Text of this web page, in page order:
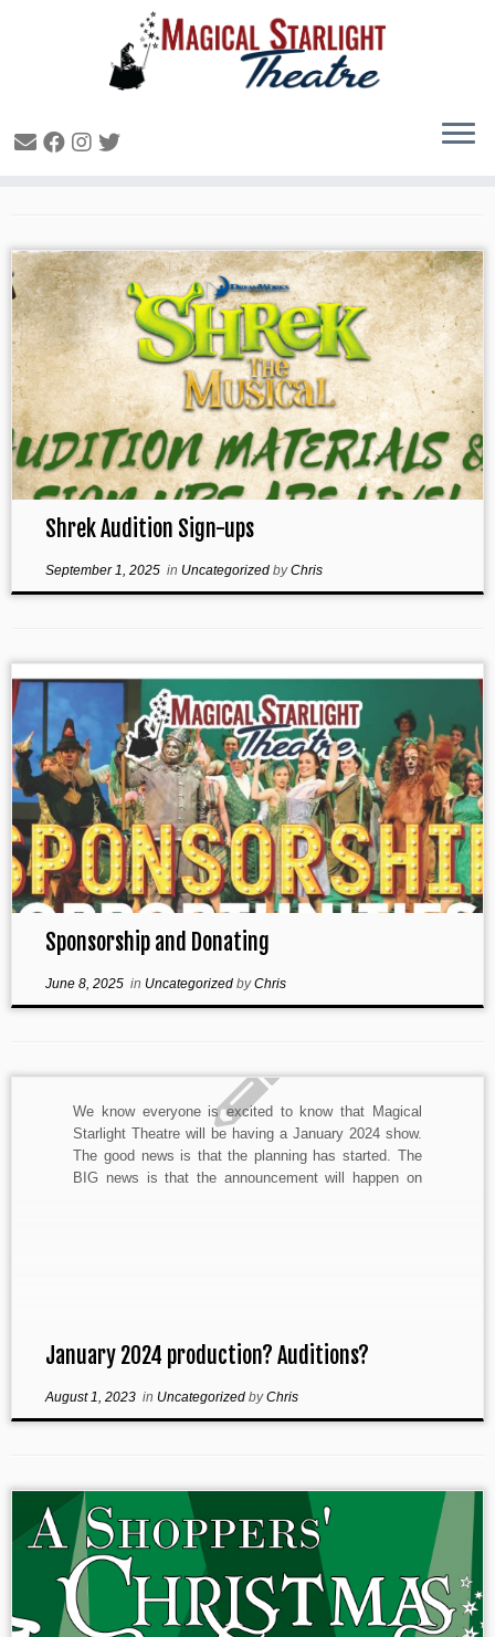
Uncategorized
Shrek Audition Sign-ups
September 1, 2025in Uncategorized byChris
Sponsorship and Donating
June 8, 2025in Uncategorized byChris
We know everyone is excited to know that Magical
Starlight Theatre will be having a January 2024 show.
The good news is that the planning has started. The
BIG news is that the announcement will happen on
January 2024 production? Auditions?
August 1, 2023in Uncategorized byChris